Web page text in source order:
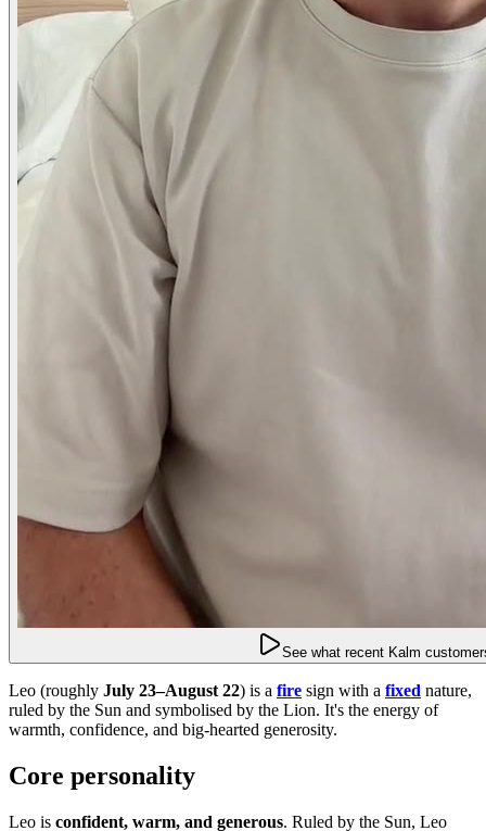
See what recent Kalm
Leo (roughly July 23–August 22) is a fire sign with a fixed nature,
ruled by the Sun and symbolised by the Lion. It's the energy of
warmth, confidence, and big-hearted generosity.
Core personality
Leo is confident, warm, and generous. Ruled by the Sun, Leo